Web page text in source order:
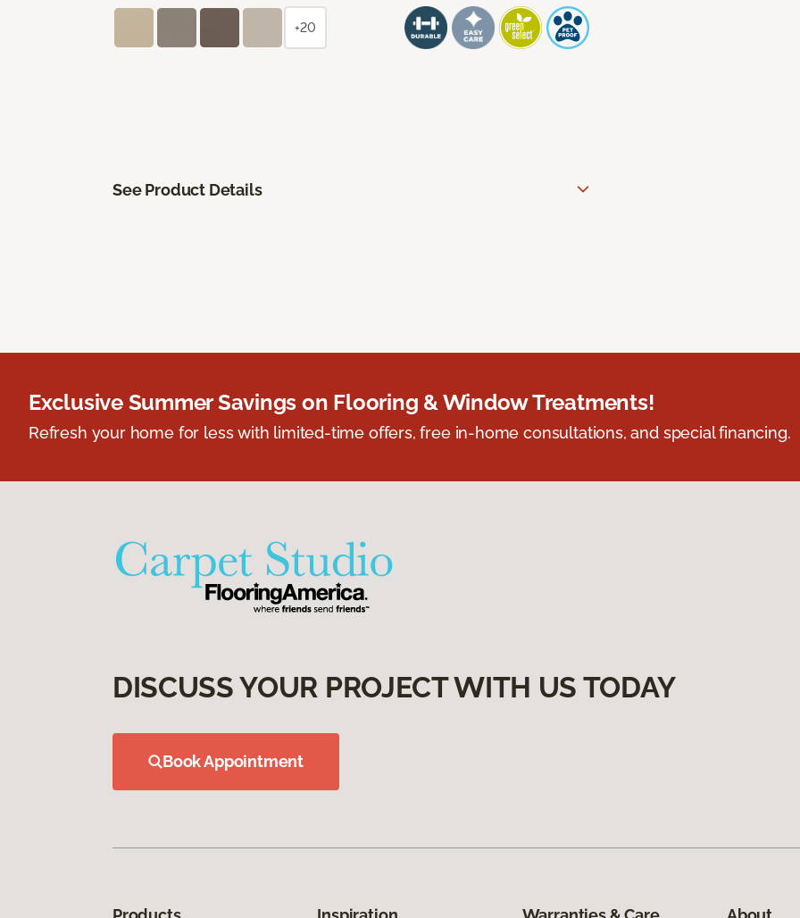
+20
See Product Details
Exclusive Summer Savings on Flooring & Window Treatments!
Refresh your home for less with limited-time offers, free in-home consultations, and special financing.
DISCUSS YOUR PROJECT WITH US TODAY
Book Appointment